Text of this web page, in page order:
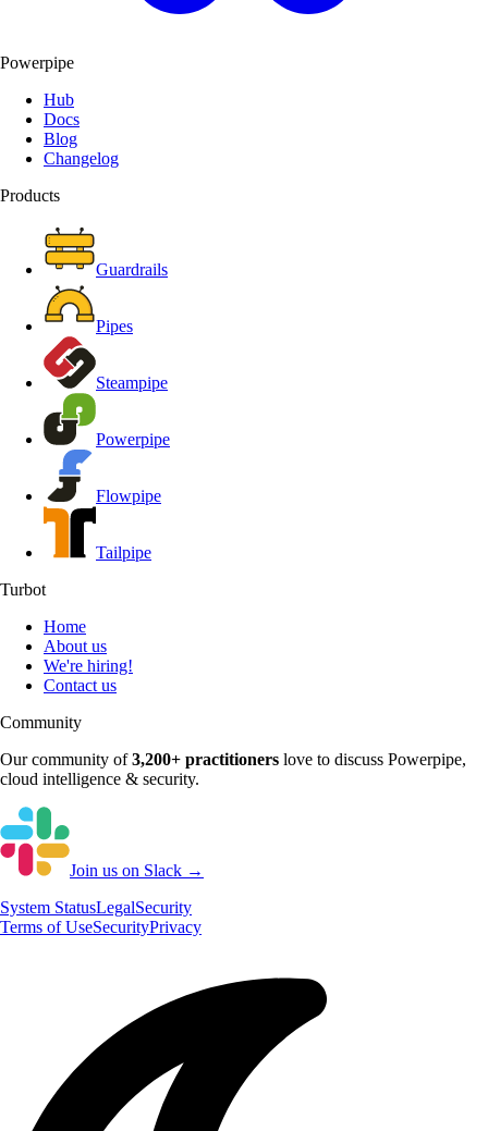
Powerpipe
Hub
Docs
Blog
Changelog
Products
Guardrails
Pipes
Steampipe
Powerpipe
Flowpipe
Tailpipe
Turbot
Home
About us
We're hiring!
Contact us
Community
Our community of3,200+ practitioners love to discuss Powerpipe,
cloud intelligence & security.
Join us on Slack →
System StatusLegalSecurity
Terms of UseSecurityPrivacy